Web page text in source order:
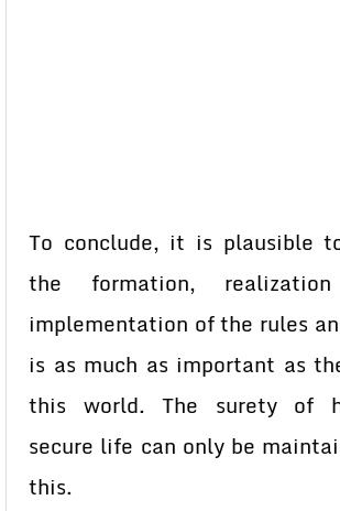
To conclude, it is plausible
the formation,
implementation of the rules
is as much as important as
this world. The surety of
secure life can only be
this.